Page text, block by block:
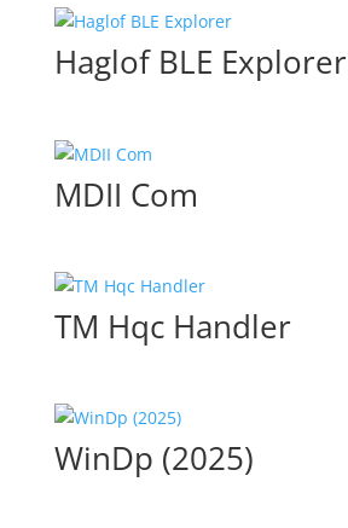
Haglof BLE Explorer
MDII Com
TM Hqc Handler
WinDp (2025)